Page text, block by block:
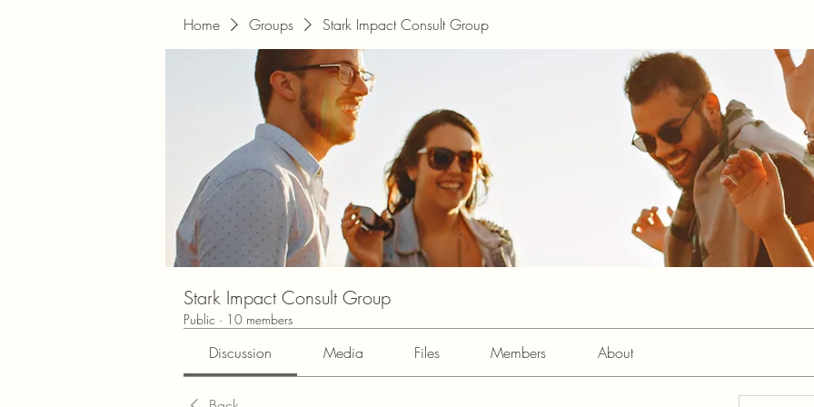
Home Groups Stark Impact Consult Group
Stark Impact Consult Group
Public · 10 members
Discussion Media Files Members About